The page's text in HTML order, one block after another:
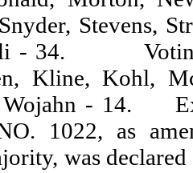
Stevens,
- 34.
Kline, Kohl,
- 14.
1022, as
was